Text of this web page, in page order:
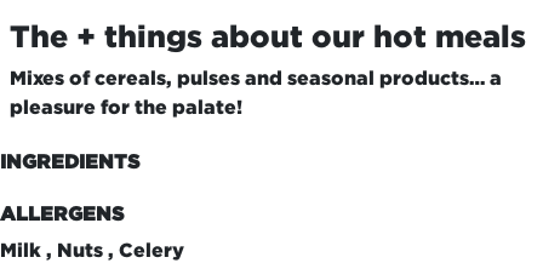
The + things about our hot meals
Mixes of cereals, pulses and seasonal products… a
pleasure for the palate!
INGREDIENTS
ALLERGENS
Milk , Nuts , Celery